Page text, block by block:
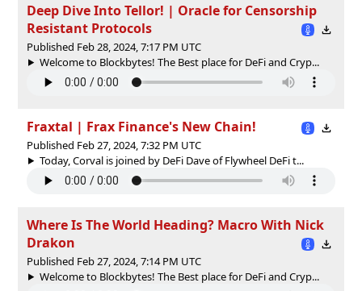
Deep Dive Into Tellor! | Oracle for Censorship
Resistant Protocols
Published Feb 28, 2024, 7:17 PM UTC
Welcome to Blockbytes! The Best place for DeFi and Cryp...
Fraxtal | Frax Finance's New Chain!
Published Feb 27, 2024, 7:32 PM UTC
Today, Corval is joined by DeFi Dave of Flywheel DeFi t...
Where Is The World Heading? Macro With Nick
Drakon
Published Feb 27, 2024, 7:14 PM UTC
Welcome to Blockbytes! The Best place for DeFi and Cryp...